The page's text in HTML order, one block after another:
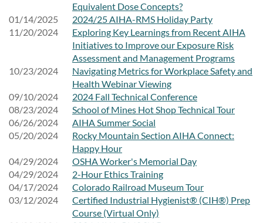
Equivalent Dose Concepts?
01/14/2025
2024/25 AIHA-RMS Holiday Party
11/20/2024
Exploring Key Learnings from Recent AIHA
Initiatives to Improve our Exposure Risk
Assessment and Management Programs
10/23/2024
Navigating Metrics for Workplace Safety and
Health Webinar Viewing
09/10/2024
2024 Fall Technical Conference
08/23/2024
School of Mines Hot Shop Technical Tour
06/26/2024
AIHA Summer Social
05/20/2024
Rocky Mountain Section AIHA Connect:
Happy Hour
04/29/2024
OSHA Worker's Memorial Day
04/29/2024
2-Hour Ethics Training
04/17/2024
Colorado Railroad Museum Tour
03/12/2024
Certified Industrial Hygienist® (CIH®) Prep
Course (Virtual Only)